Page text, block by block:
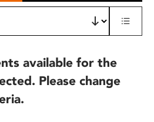
available for the
Please change